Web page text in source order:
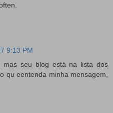
9:13 PM
mas seu blog está na lista dos
qu eentenda minha mensagem,